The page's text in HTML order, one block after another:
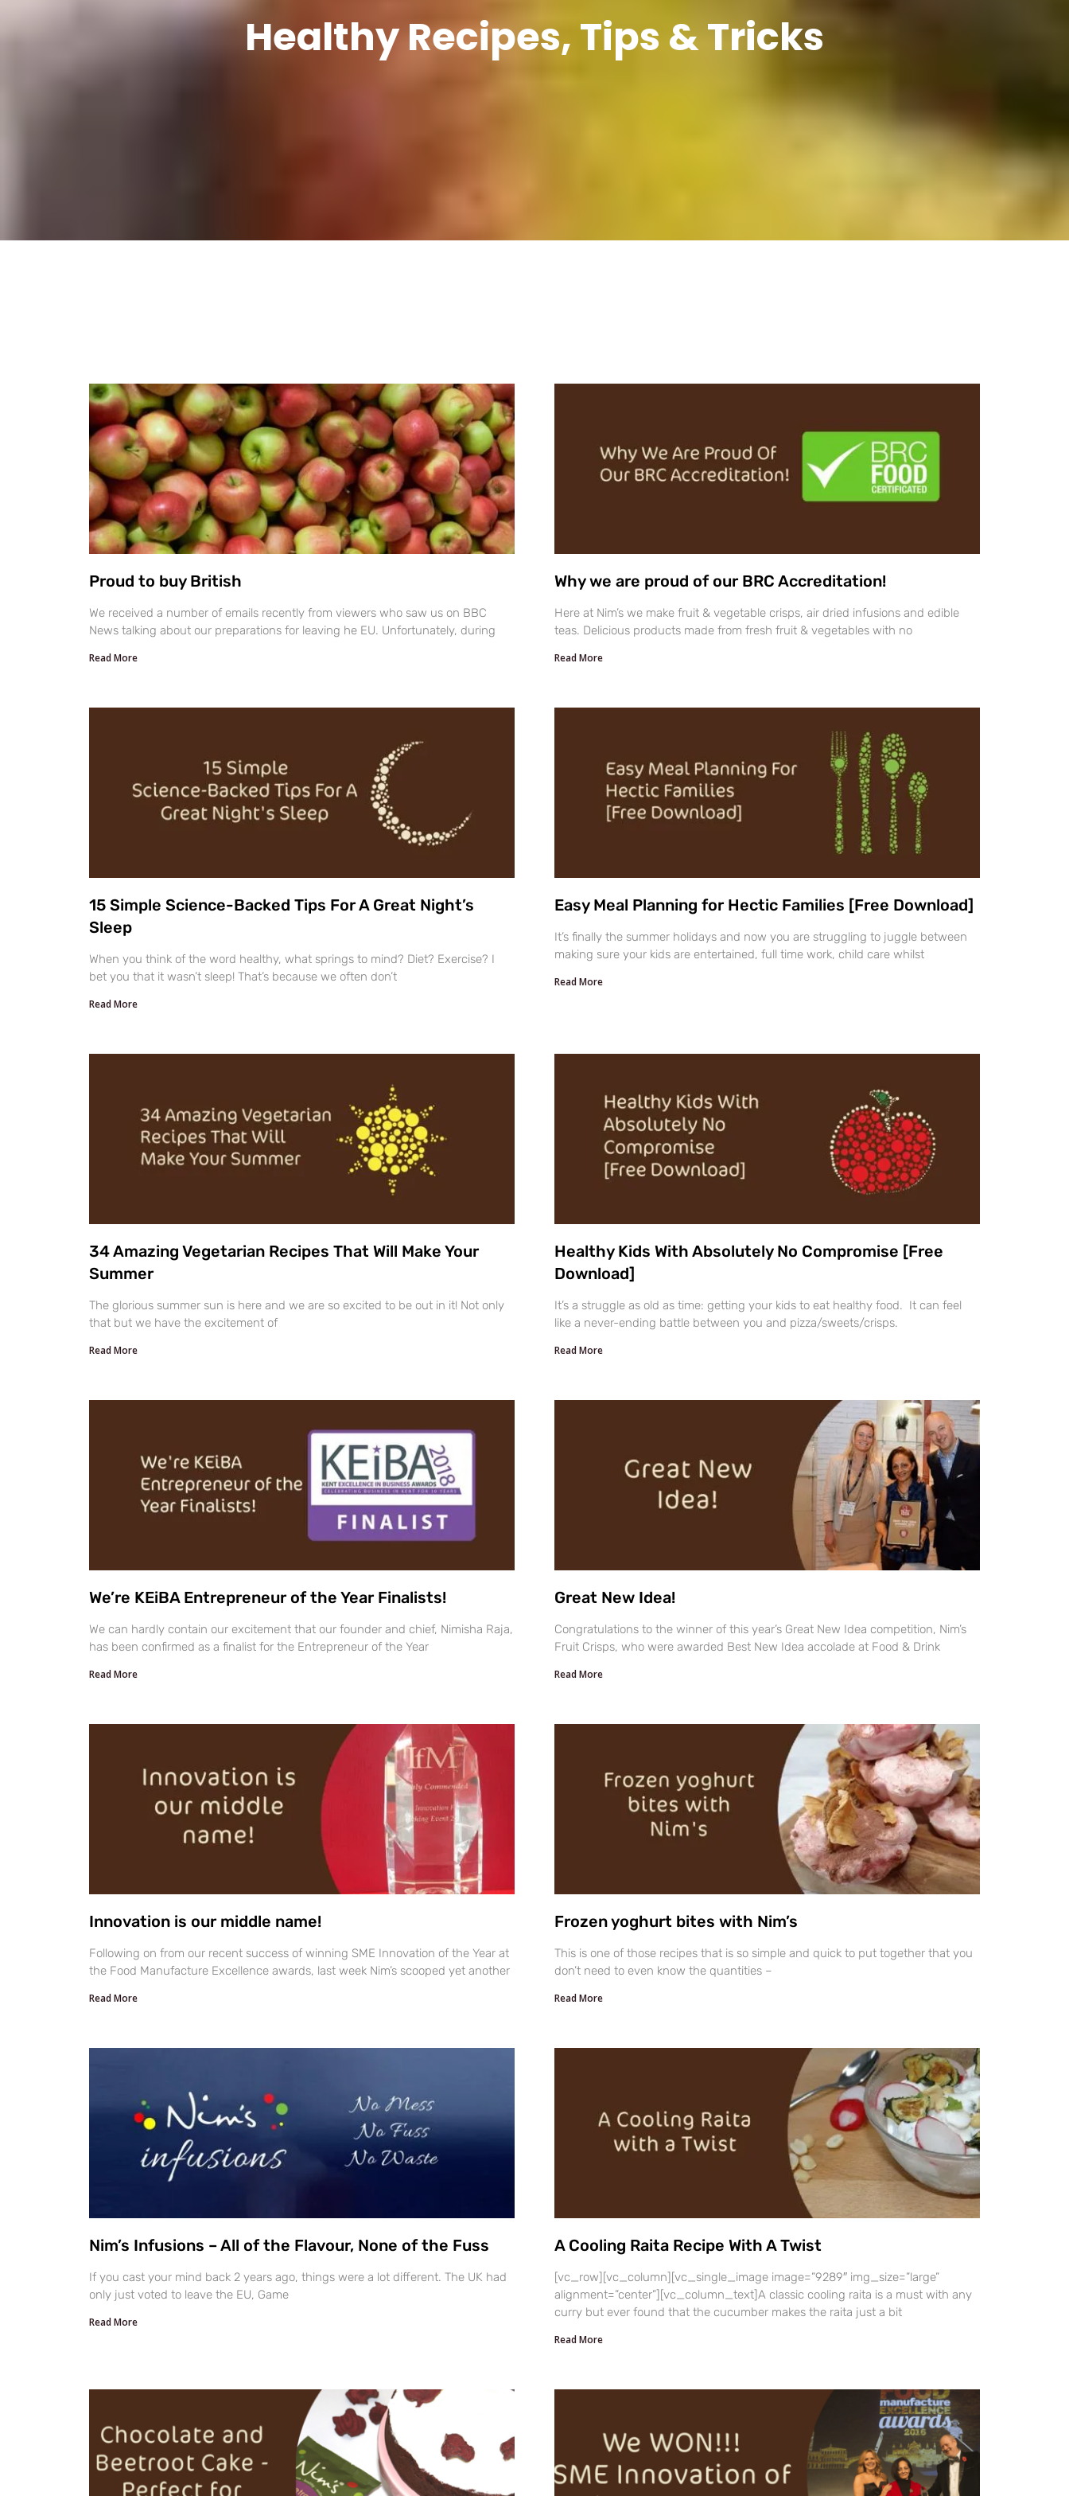
Healthy Recipes, Tips & Tricks
Proud to buy British
We received a number of emails recently from viewers who saw us on BBC
News talking about our preparations for leaving he EU. Unfortunately, during
Read More
Why we are proud of our BRC Accreditation!
Here at Nim’s we make fruit & vegetable crisps, air dried infusions and edible
teas. Delicious products made from fresh fruit & vegetables with no
Read More
15 Simple Science-Backed Tips For A Great Night’s
Sleep
When you think of the word healthy, what springs to mind? Diet? Exercise? I
bet you that it wasn’t sleep! That’s because we often don’t
Read More
Easy Meal Planning for Hectic Families [Free Download]
It’s finally the summer holidays and now you are struggling to juggle between
making sure your kids are entertained, full time work, child care whilst
Read More
34 Amazing Vegetarian Recipes That Will Make Your
Summer
The glorious summer sun is here and we are so excited to be out in it! Not only
that but we have the excitement of
Read More
Healthy Kids With Absolutely No Compromise [Free
Download]
It’s a struggle as old as time: getting your kids to eat healthy food. It can feel
like a never-ending battle between you and pizza/sweets/crisps.
Read More
We’re KEiBA Entrepreneur of the Year Finalists!
We can hardly contain our excitement that our founder and chief, Nimisha Raja,
has been confirmed as a finalist for the Entrepreneur of the Year
Read More
Great New Idea!
Congratulations to the winner of this year’s Great New Idea competition, Nim’s
Fruit Crisps, who were awarded Best New Idea accolade at Food & Drink
Read More
Innovation is our middle name!
Following on from our recent success of winning SME Innovation of the Year at
the Food Manufacture Excellence awards, last week Nim’s scooped yet another
Read More
Frozen yoghurt bites with Nim’s
This is one of those recipes that is so simple and quick to put together that you
don’t need to even know the quantities –
Read More
Nim’s Infusions – All of the Flavour, None of the Fuss
If you cast your mind back 2 years ago, things were a lot different. The UK had
only just voted to leave the EU, Game
Read More
A Cooling Raita Recipe With A Twist
[vc_row][vc_column][vc_single_image image=”9289″ img_size=”large”
alignment=”center”][vc_column_text]A classic cooling raita is a must with any
curry but ever found that the cucumber makes the raita just a bit
Read More